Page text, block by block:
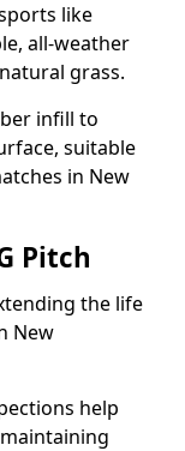
like
all-weather
grass.
infill to
suitable
in New
Pitch
the life
New
help